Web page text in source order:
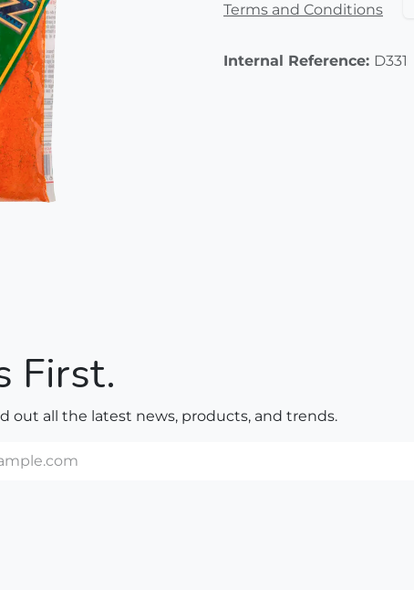
Terms and Conditions
Internal Reference: D331
First.
out all the latest news, products, and trends.